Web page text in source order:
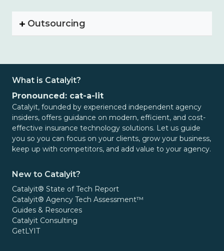
Outsourcing
What is Catalyit?
Pronounced: cat-a-lit
Catalyit, founded by experienced independent agency
insiders, offers guidance on modern, efficient, and cost-
effective insurance technology solutions. Let us guide
you so you can focus on your clients, grow your business,
keep up with competitors, and add value to your agency.
New to Catalyit?
Catalyit® State of Tech Report
Catalyit® Agency Tech Assessment™
Guides & Resources
Catalyit Consulting
GetLYIT